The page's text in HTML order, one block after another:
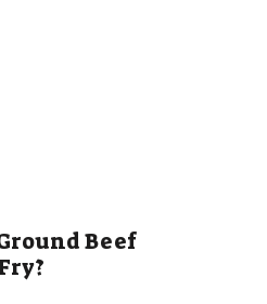
Beef